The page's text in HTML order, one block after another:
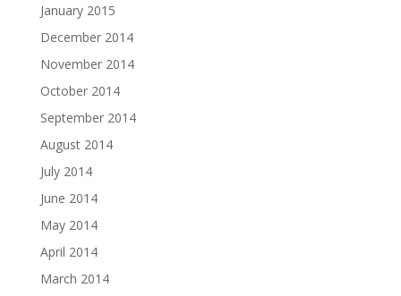
January 2015
December 2014
November 2014
October 2014
September 2014
August 2014
July 2014
June 2014
May 2014
April 2014
March 2014